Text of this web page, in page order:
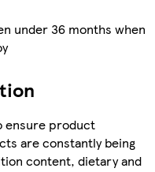
under 36 months when
ensure product
are constantly being
content, dietary and